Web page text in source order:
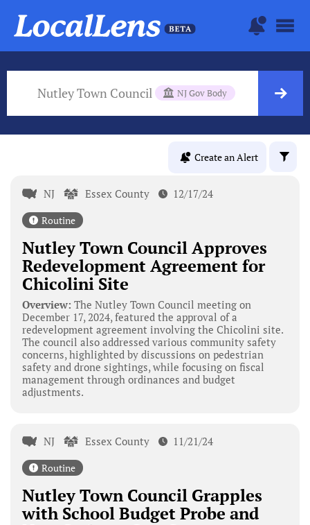
Nutley Town Council NJ Gov Body
Create an Alert
NJ Essex County 12/17/24
Routine
Nutley Town Council Approves
Redevelopment Agreement for
Chicolini Site
Overview: The Nutley Town Council meeting on
December 17, 2024, featured the approval of a
redevelopment agreement involving the Chicolini site.
The council also addressed various community safety
concerns, highlighted by discussions on pedestrian
safety and drone sightings, while focusing on fiscal
management through ordinances and budget
adjustments.
NJ Essex County 11/21/24
Routine
Nutley Town Council Grapples
with School Budget Probe and